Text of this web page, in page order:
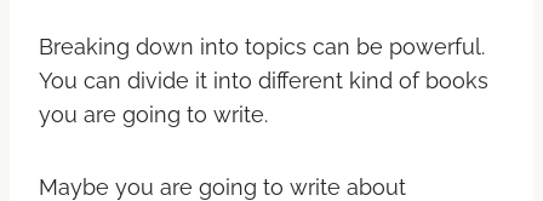
Breaking down into topics can be powerful.
You can divide it into different kind of books
you are going to write.
Maybe you are going to write about